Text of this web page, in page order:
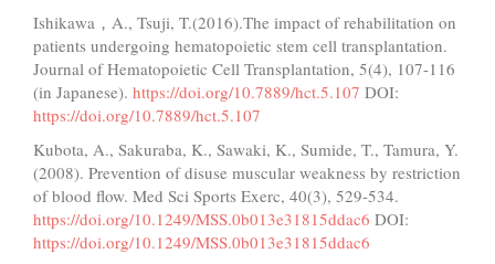
Ishikawa，A., Tsuji, T.(2016).The impact of rehabilitation on
patients undergoing hematopoietic stem cell transplantation.
Journal of Hematopoietic Cell Transplantation, 5(4), 107-116
(in Japanese). https://doi.org/10.7889/hct.5.107 DOI:
https://doi.org/10.7889/hct.5.107
Kubota, A., Sakuraba, K., Sawaki, K., Sumide, T., Tamura, Y.
(2008). Prevention of disuse muscular weakness by restriction
of blood flow. Med Sci Sports Exerc, 40(3), 529-534.
https://doi.org/10.1249/MSS.0b013e31815ddac6 DOI:
https://doi.org/10.1249/MSS.0b013e31815ddac6